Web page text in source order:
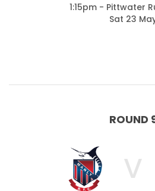
1:15pm - Pittwater
Sat 23
ROUND
V